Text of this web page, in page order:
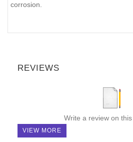
corrosion.
REVIEWS
Write a review on this
VIEW MORE